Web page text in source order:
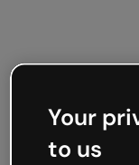
Your
to us